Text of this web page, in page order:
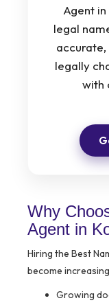
Agent
legal
legally
with
Why
Agent in
Hiring the Best
become
Growing